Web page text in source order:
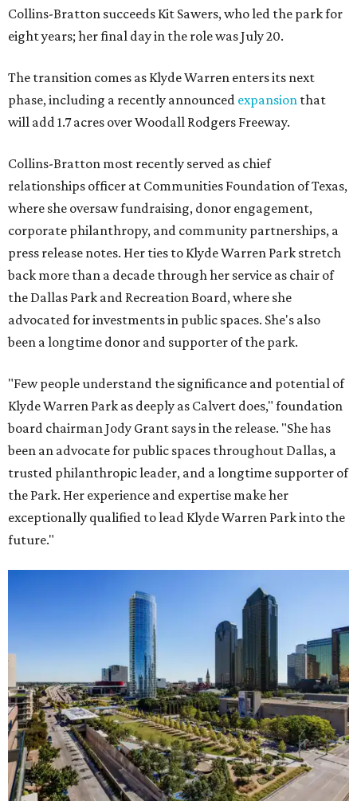
Collins-Bratton succeeds Kit Sawers, who led the park for
eight years; her final day in the role was July 20.
The transition comes as Klyde Warren enters its next
phase, including a recently announced expansion that
will add 1.7 acres over Woodall Rodgers Freeway.
Collins-Bratton most recently served as chief
relationships officer at Communities Foundation of Texas,
where she oversaw fundraising, donor engagement,
corporate philanthropy, and community partnerships, a
press release notes. Her ties to Klyde Warren Park stretch
back more than a decade through her service as chair of
the Dallas Park and Recreation Board, where she
advocated for investments in public spaces. She's also
been a longtime donor and supporter of the park.
"Few people understand the significance and potential of
Klyde Warren Park as deeply as Calvert does," foundation
board chairman Jody Grant says in the release. "She has
been an advocate for public spaces throughout Dallas, a
trusted philanthropic leader, and a longtime supporter of
the Park. Her experience and expertise make her
exceptionally qualified to lead Klyde Warren Park into the
future."